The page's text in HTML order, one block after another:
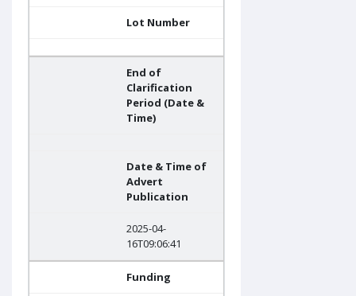
Lot Number
End of
Clarification
Period (Date &
Time)
Date & Time of
Advert
Publication
2025-04-
16T09:06:41
Funding